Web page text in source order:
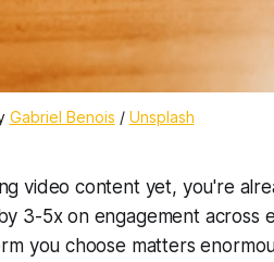
Gabriel Benois / Unsplash
video content yet, you're
3-5x on engagement across
you choose matters